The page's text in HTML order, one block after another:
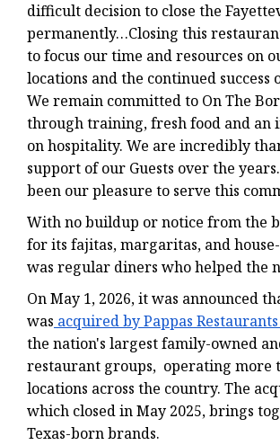
difficult decision to close the
permanently…Closing this
to focus our time and resources on
locations and the continued success
We remain committed to On The
through training, fresh food and an
on hospitality. We are incredibly
support of our Guests over the
been our pleasure to serve this
With no buildup or notice from the
for its fajitas, margaritas, and
was regular diners who helped the
On May 1, 2026, it was announced
was acquired by Pappas
the nation's largest family-owned
restaurant groups, operating more
locations across the country. The
which closed in May 2025, brings
Texas-born brands.